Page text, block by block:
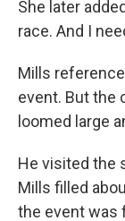
She later
race. And I
Mills
event. But the
loomed large
He visited the
Mills filled
the event was